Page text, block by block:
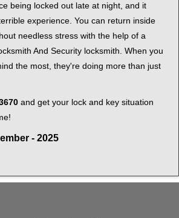
being locked out late at night, and it
experience. You can return inside
needless stress with the help of a
And Security locksmith. When you
the most, they're doing more than just
and get your lock and key situation
- 2025